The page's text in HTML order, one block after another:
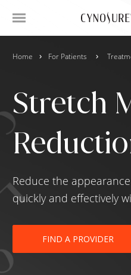
Home For Patients
Stretch
Reduce the
quickly and effectively
FIND A PROVIDER